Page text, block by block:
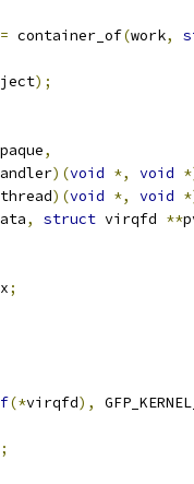
= container_of(work,
);
,
)(void *, void
thread)(void *, void
, struct virqfd **
;
(*virqfd),
;